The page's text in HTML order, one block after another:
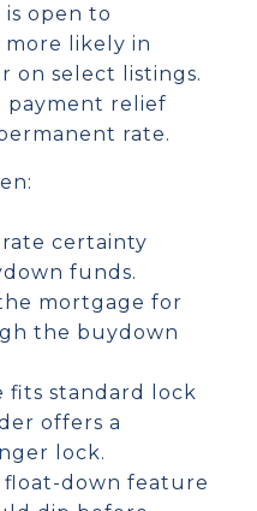
open to
more likely in
on select listings.
payment relief
rate.
certainty
funds.
mortgage for
the buydown
fits standard lock
offers a
lock.
float-down feature